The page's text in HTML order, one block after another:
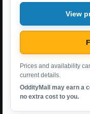
View
Prices and availability
current details.
OddityMall may earn a
no extra cost to you.